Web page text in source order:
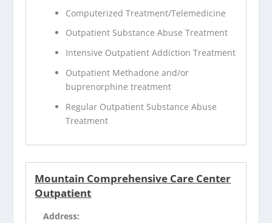
Computerized Treatment/Telemedicine
Outpatient Substance Abuse Treatment
Intensive Outpatient Addiction Treatment
Outpatient Methadone and/or
buprenorphine treatment
Regular Outpatient Substance Abuse
Treatment
Mountain Comprehensive Care Center
Outpatient
Address: